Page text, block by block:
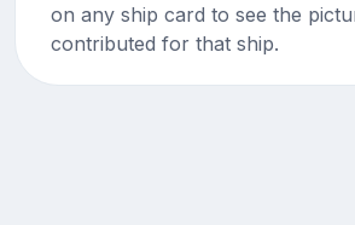
on any ship card to see the
contributed for that ship.